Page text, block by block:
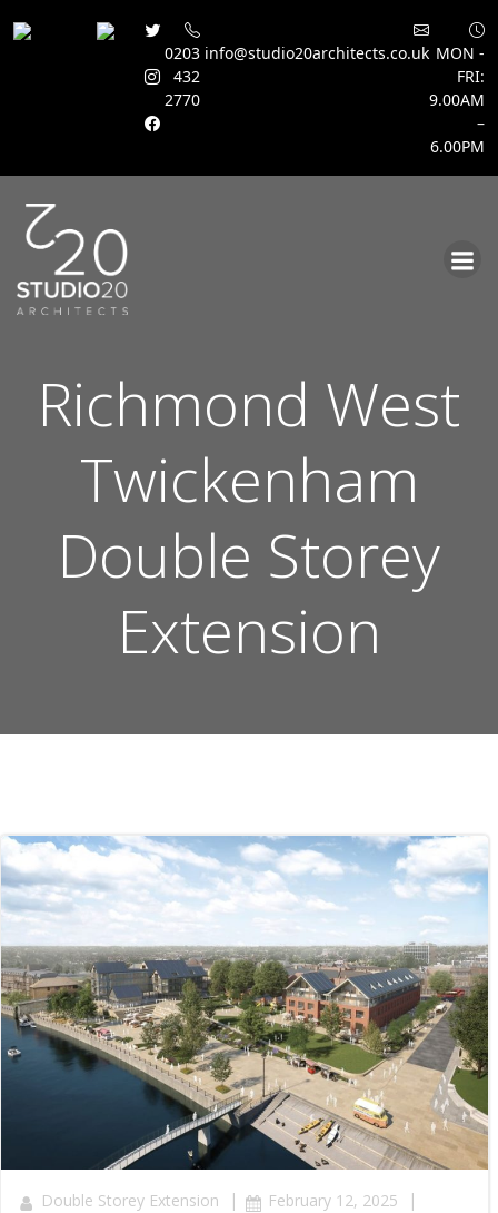
0203
432
2770
info@studio20architects.co.uk MON -
FRI:
9.00AM
–
6.00PM
Richmond West
Twickenham
Double Storey
Extension
Double Storey Extension | February 12, 2025 |